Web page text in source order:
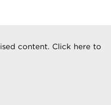
content. Click here to